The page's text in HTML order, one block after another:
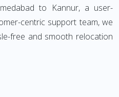
to Kannur, a user-
centric support team, we
free and smooth relocation